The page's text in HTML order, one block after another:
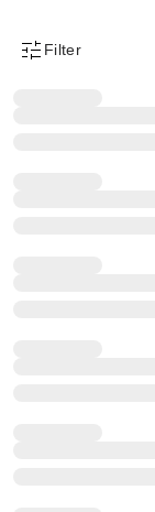
Product Filter Menu
Filter